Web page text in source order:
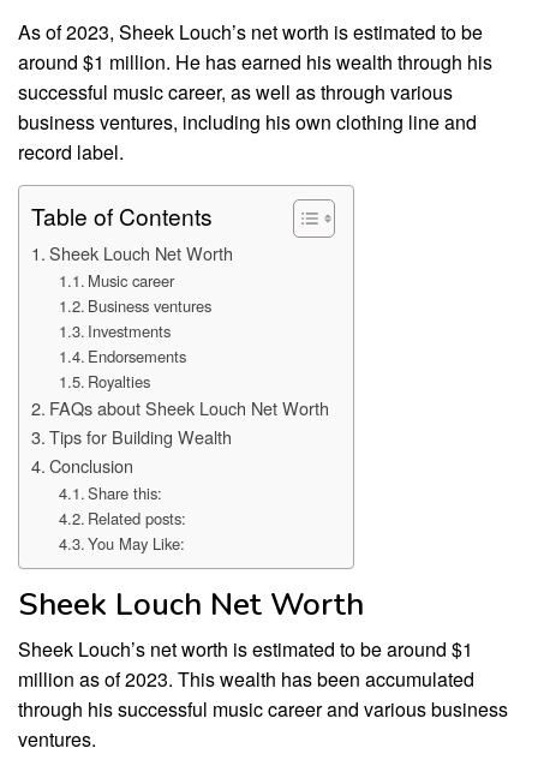
As of 2023, Sheek Louch’s net worth is estimated to be
around $1 million. He has earned his wealth through his
successful music career, as well as through various
business ventures, including his own clothing line and
record label.
Table of Contents
Sheek Louch Net Worth
Music career
Business ventures
Investments
Endorsements
Royalties
FAQs about Sheek Louch Net Worth
Tips for Building Wealth
Conclusion
Share this:
Related posts:
You May Like:
Sheek Louch Net Worth
Sheek Louch’s net worth is estimated to be around $1
million as of 2023. This wealth has been accumulated
through his successful music career and various business
ventures.